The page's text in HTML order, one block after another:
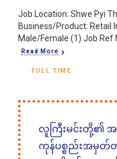
Job Location: Shwe Pyi
Business/Product: Retail
Male/Female (1) Job Ref
Read More
FULL TIME
လူကြီးမင်းတို့၏ အလု
ကုန်ပစ္စည်းအမှတ်တံ